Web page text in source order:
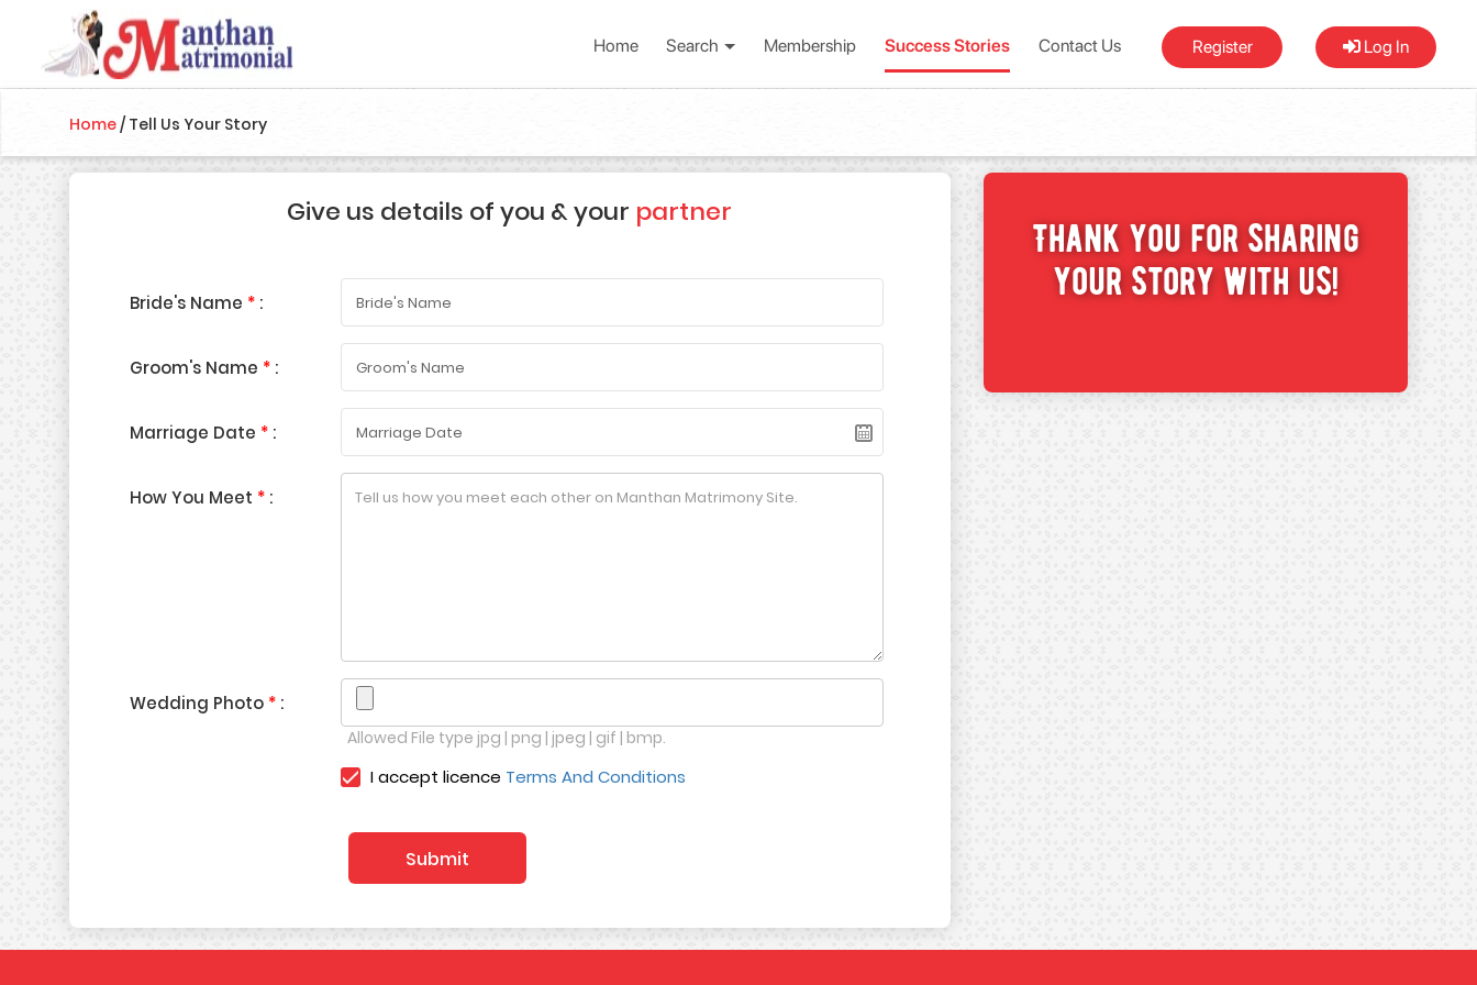
Home Search Membership Success Stories Contact Us Register Log In
Home/ Tell Us Your Story
Give us details of you & your partner
Bride's Name *:
Groom's Name *:
Marriage Date *:
How You Meet *:
Wedding Photo *:
Allowed File type jpg | png | jpeg | gif | bmp.
I accept licence Terms And Conditions
Thank you for sharing
your Story with us!